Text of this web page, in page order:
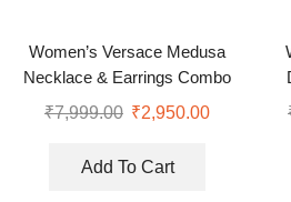
Women’s Versace Medusa
Necklace & Earrings Combo
₹7,999.00 ₹2,950.00
Add To Cart